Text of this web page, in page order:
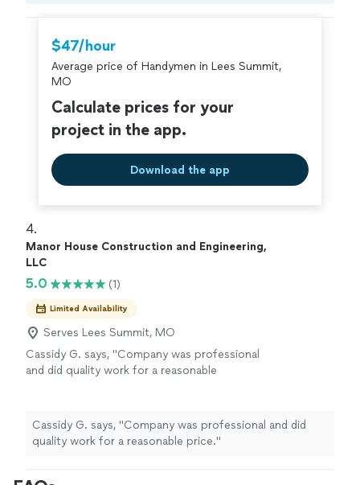
criminal background-check, and jobs are
covered by ourThumbtack Guarantee
$47/hour
Average price of Handymen in Lees Summit,
MO
Calculate prices for your
project in the app.
Download the app
4.
Manor House Construction and Engineering,
LLC
5.0 (1)
Limited Availability
Serves Lees Summit, MO
Cassidy G. says, "Company was professional
and did quality work for a reasonable
Cassidy G. says, "Company was professional and did
quality work for a reasonable price."